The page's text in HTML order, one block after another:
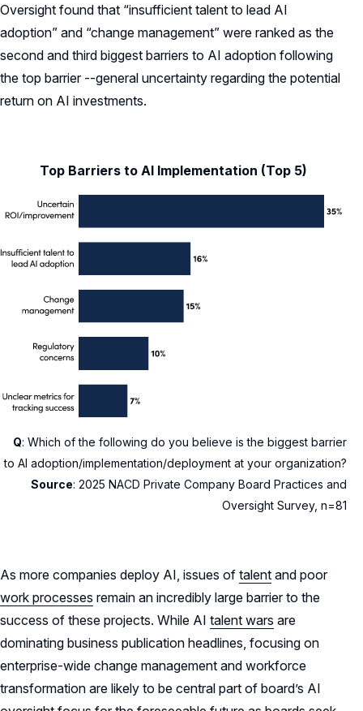
Oversight found that “insufficient talent to lead AI
adoption” and “change management” were ranked as the
second and third biggest barriers to AI adoption following
the top barrier --general uncertainty regarding the potential
return on AI investments.
Top Barriers to AI Implementation (Top 5)
Q: Which of the following do you believe is the biggest barrier
to AI adoption/implementation/deployment at your organization?
Source: 2025 NACD Private Company Board Practices and
Oversight Survey, n=81
As more companies deploy AI, issues of talent and poor
work processes remain an incredibly large barrier to the
success of these projects. While AI talent wars are
dominating business publication headlines, focusing on
enterprise-wide change management and workforce
transformation are likely to be central part of board’s AI